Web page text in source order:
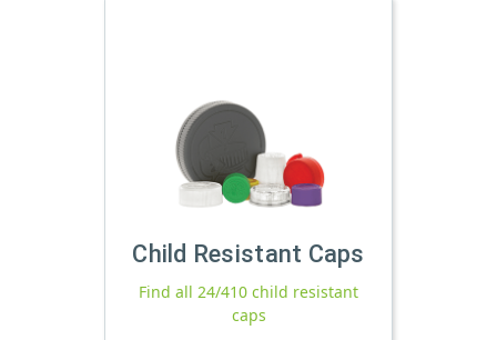
Child Resistant Caps
Find all 24/410 child resistant
caps